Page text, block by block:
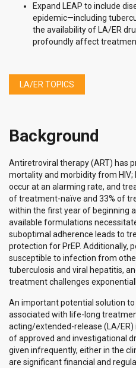
Expand LEAP to include
epidemic—including
the availability of LA/ER
profoundly affect
LA/ER TOPICS
Background
Antiretroviral therapy (ART) has
mortality and morbidity from
occur at an alarming rate, and
of treatment-naïve and 33% of
within the first year of beginning
available formulations
suboptimal adherence leads to
protection for PrEP. Additionally,
susceptible to infection from
tuberculosis and viral hepatitis,
treatment challenges
An important potential solution
associated with life-long
acting/extended-release (LA/
of approved and investigational
given infrequently, either in the
are significant financial and